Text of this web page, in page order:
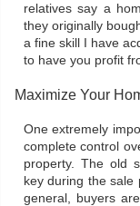
relatives say a
they originally
a fine skill I have
to have you profit
Maximize Your
One extremely
complete control
property. The old
key during the sale
general, buyers